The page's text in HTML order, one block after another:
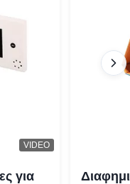
VIDEO
για